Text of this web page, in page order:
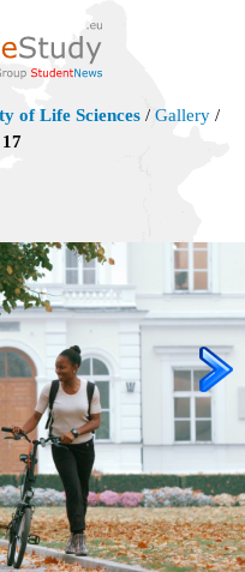
of Life Sciences / Gallery /